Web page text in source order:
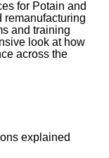
for Potain and
remanufacturing
and training
look at how
across the